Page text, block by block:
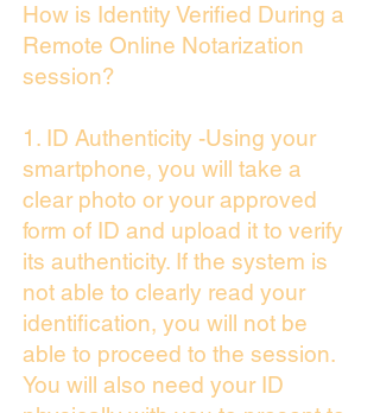
How is Identity Verified During a
Remote Online Notarization
session?
1. ID Authenticity -Using your
smartphone, you will take a
clear photo or your approved
form of ID and upload it to verify
its authenticity. If the system is
not able to clearly read your
identification, you will not be
able to proceed to the session.
You will also need your ID